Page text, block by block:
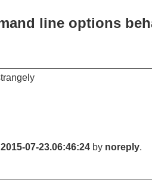
line options
2015-07-23.06:46:24 by noreply.